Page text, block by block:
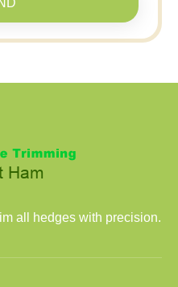
all hedges with precision.